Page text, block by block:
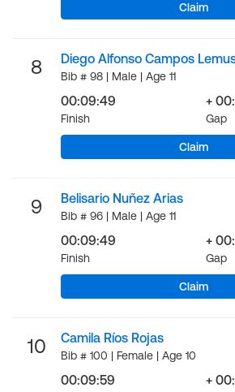
Claim
8 Diego Alfonso Campos
Bib # 98 | Male | Age 11
00:09:49
Finish
+
Gap
Claim
9 Belisario Nuñez Arias
Bib # 96 | Male | Age 11
00:09:49
Finish
+
Gap
Claim
10 Camila Ríos Rojas
Bib # 100 | Female | Age 10
00:09:59 +